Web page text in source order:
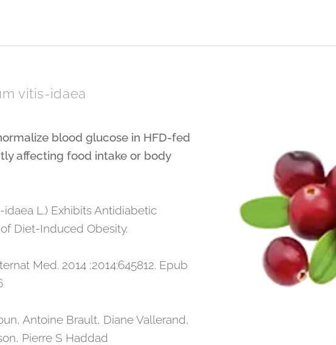
vitis-idaea
blood glucose in HFD-fed
affecting food intake or body
L.) Exhibits Antidiabetic
Diet-Induced Obesity.
Med. 2014 ;2014:645812. Epub
Antoine Brault, Diane Vallerand,
Pierre S Haddad